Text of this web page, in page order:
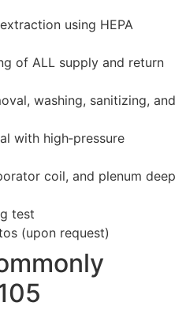
using HEPA
of ALL supply and return
washing, sanitizing, and
with high‑pressure
coil, and plenum deep
test
(upon request)